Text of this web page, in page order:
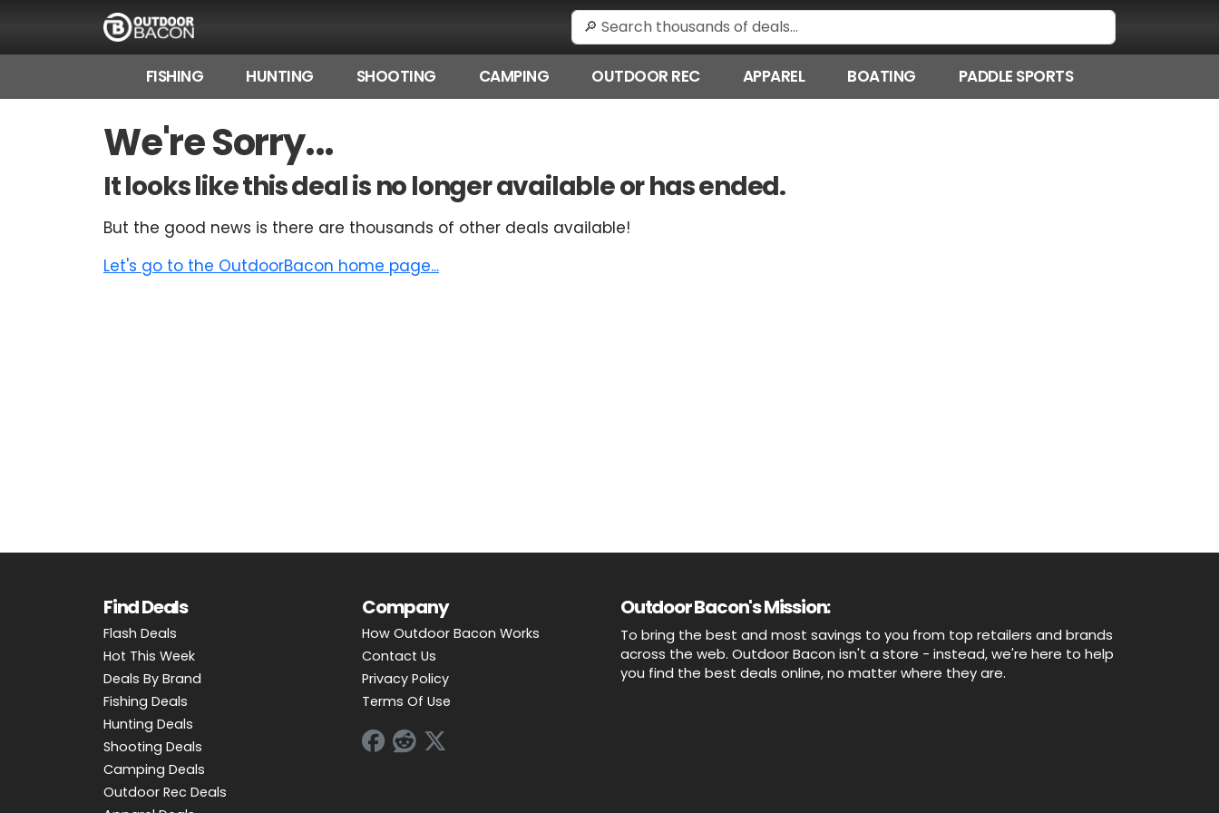
FISHING HUNTING SHOOTING CAMPING OUTDOOR REC APPAREL BOATING PADDLE SPORTS
We're Sorry...
It looks like this deal is no longer available or has ended.
But the good news is there are thousands of other deals available!
Let's go to the OutdoorBacon home page...
Find Deals
Flash Deals
Hot This Week
Deals By Brand
Fishing Deals
Hunting Deals
Shooting Deals
Camping Deals
Outdoor Rec Deals
Company
How Outdoor Bacon Works
Contact Us
Privacy Policy
Terms Of Use
Outdoor Bacon's Mission:
To bring the best and most savings to you from top retailers and brands
across the web. Outdoor Bacon isn't a store - instead, we're here to help
you find the best deals online, no matter where they are.
FLASH DEALS
HOT THIS WEEK
DEALS BY BRAND
FISHING DEALS
PADDLE SPORTS DEALS